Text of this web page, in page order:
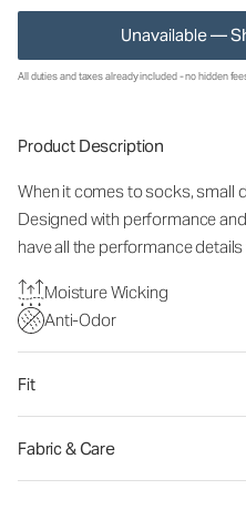
Unavailable —
All duties and taxes already included - no hidden
Product Description
When it comes to socks, small
Designed with performance
have all the performance
Moisture Wicking
Anti-Odor
Fit
Fabric & Care